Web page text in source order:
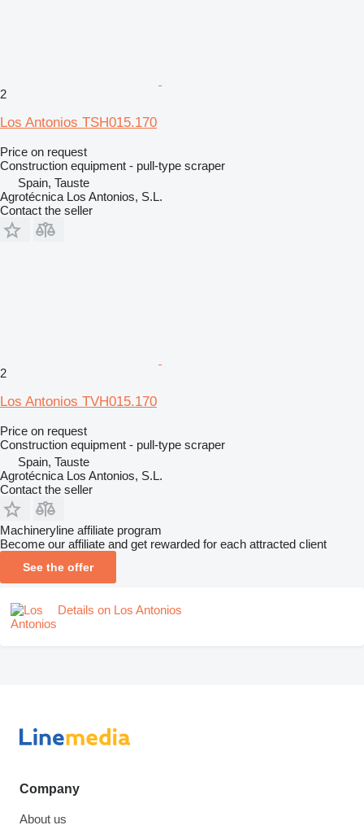
2
Los Antonios TSH015.170
Price on request
Construction equipment - pull-type scraper
Spain, Tauste
Agrotécnica Los Antonios, S.L.
Contact the seller
2
Los Antonios TVH015.170
Price on request
Construction equipment - pull-type scraper
Spain, Tauste
Agrotécnica Los Antonios, S.L.
Contact the seller
Machineryline affiliate program
Become our affiliate and get rewarded for each attracted client
See the offer
Details on Los Antonios
Company
About us